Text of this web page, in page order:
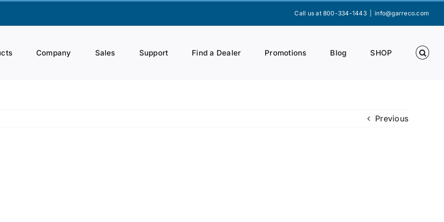
Call us at 800-334-1443 info@garreco.com
Company Sales Support Find a Dealer Promotions Blog SHOP
Previous